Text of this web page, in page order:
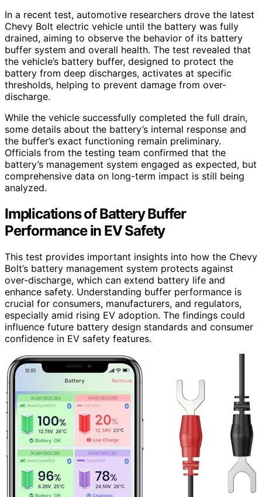
In a recent test, automotive researchers drove the latest
Chevy Bolt electric vehicle until the battery was fully
drained, aiming to observe the behavior of its battery
buffer system and overall health. The test revealed that
the vehicle’s battery buffer, designed to protect the
battery from deep discharges, activates at specific
thresholds, helping to prevent damage from over-
discharge.
While the vehicle successfully completed the full drain,
some details about the battery’s internal response and
the buffer’s exact functioning remain preliminary.
Officials from the testing team confirmed that the
battery’s management system engaged as expected, but
comprehensive data on long-term impact is still being
analyzed.
Implications of Battery Buffer
Performance in EV Safety
This test provides important insights into how the Chevy
Bolt’s battery management system protects against
over-discharge, which can extend battery life and
enhance safety. Understanding buffer performance is
crucial for consumers, manufacturers, and regulators,
especially amid rising EV adoption. The findings could
influence future battery design standards and consumer
confidence in EV safety features.